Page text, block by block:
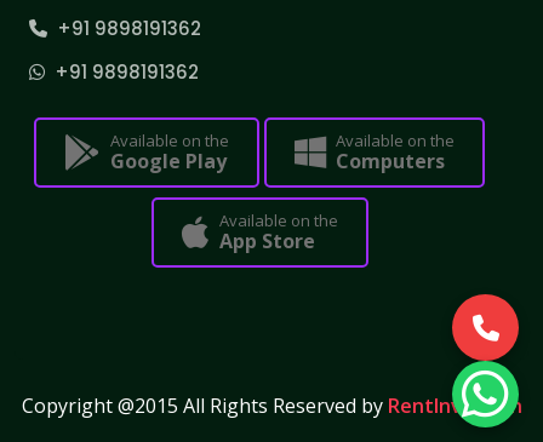
+91 9898191362
+91 9898191362
Available on the
Google Play
Available on the
Computers
Available on the
App Store
Copyright @2015 All Rights Reserved by RentInvoice.in